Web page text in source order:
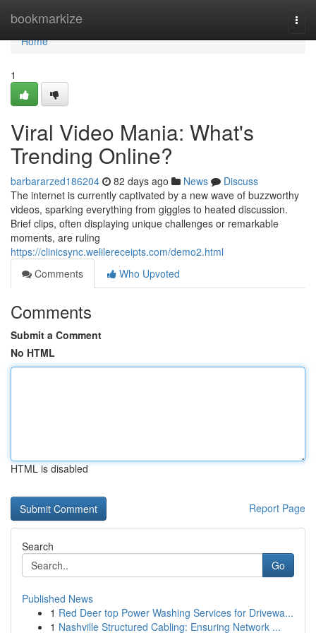
bookmarkize
Home
Home
1
Viral Video Mania: What's
Trending Online?
barbararzed186204 82 days ago News
Discuss
The internet is currently captivated by a new wave of buzzworthy
videos, sparking everything from giggles to heated discussion.
Brief clips, often displaying unique challenges or remarkable
moments, are ruling
https://clinicsync.welilereceipts.com/demo2.html
Comments
Who Upvoted
Comments
Submit a Comment
No HTML
HTML is disabled
Report Page
Search
Go
Published News
1 Red Deer top Power Washing Services for Drivewa...
1 Nashville Structured Cabling: Ensuring Network ...